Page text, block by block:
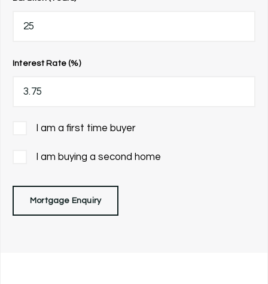
Interest Rate (%)
I am a first time buyer
I am buying a second home
Mortgage Enquiry